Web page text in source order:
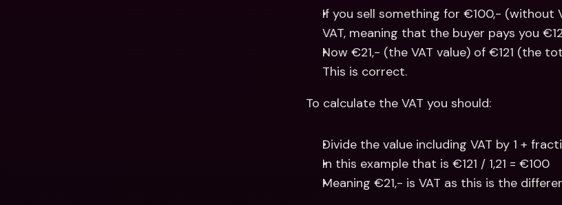
If you sell something for €100,- (without
VAT, meaning that the buyer pays you
Now €21,- (the VAT value) of €121 (the
This is correct.
To calculate the VAT you should:
Divide the value including VAT by 1 +
In this example that is €121 / 1,21 = €100
Meaning €21,- is VAT as this is the